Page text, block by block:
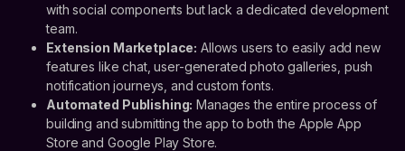
with social components but lack a dedicated development
team.
Extension Marketplace: Allows users to easily add new
features like chat, user-generated photo galleries, push
notification journeys, and custom fonts.
Automated Publishing: Manages the entire process of
building and submitting the app to both the Apple App
Store and Google Play Store.